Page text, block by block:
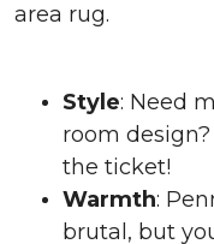
area rug.
Style: Need
room
the ticket!
Warmth:
brutal, but